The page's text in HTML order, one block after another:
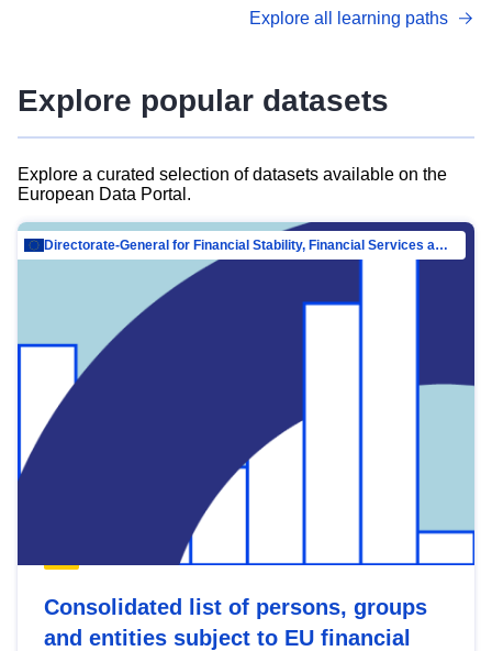
advanced metadata management with DCAT-AP.
Explore all learning paths
Explore popular datasets
Explore a curated selection of datasets available on the
European Data Portal.
Directorate-General for Financial Stability, Financial Services and Capital Mar…
Consolidated list of persons, groups
and entities subject to EU financial